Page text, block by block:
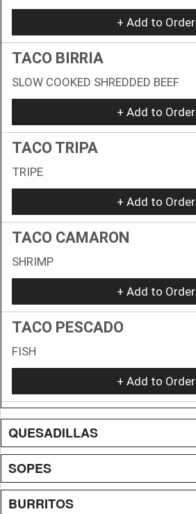
+ Add to Order
TACO BIRRIA
SLOW COOKED SHREDDED BEEF
+ Add to Order
TACO TRIPA
TRIPE
+ Add to Order
TACO CAMARON
SHRIMP
+ Add to Order
TACO PESCADO
FISH
+ Add to Order
QUESADILLAS
SOPES
BURRITOS